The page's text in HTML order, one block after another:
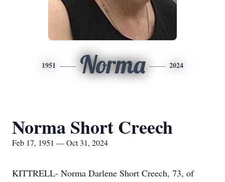
1951 Norma 2024
Norma Short Creech
Feb 17, 1951 — Oct 31, 2024
KITTRELL- Norma Darlene Short Creech, 73, of